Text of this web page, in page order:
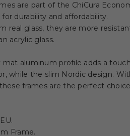
are part of the ChiCura
durability and affordability.
real glass, they are more
acrylic glass.
mat aluminum profile adds a
while the slim Nordic design.
frames are the perfect
Frame.